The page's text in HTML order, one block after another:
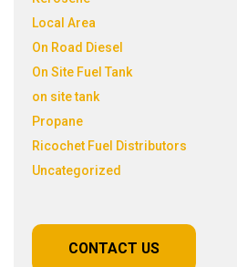
Local Area
On Road Diesel
On Site Fuel Tank
on site tank
Propane
Ricochet Fuel Distributors
Uncategorized
CONTACT US